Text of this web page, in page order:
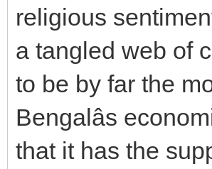
religious
a tangled web of
to be by far the
Bengalâs
that it has the